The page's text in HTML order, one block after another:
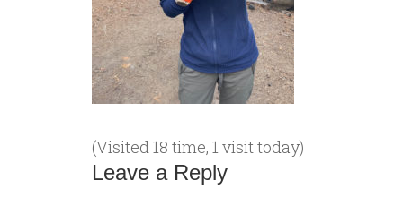
(Visited 18 time, 1 visit today)
Leave a Reply